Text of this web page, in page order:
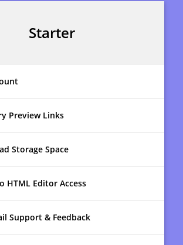
Starter
Preview Links
Storage Space
Editor Access
Support & Feedback